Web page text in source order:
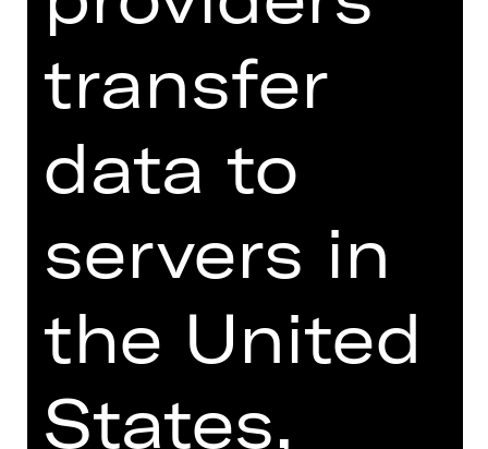
linguistic shoulders out and crumbling
in the face of German. For all its
eloquence and revelatory comedy, the
play reveals a deep fissure in society.
Rieke Süßkow, recently chosen by
"Theater heute" as the young director
of 2023, directs Werner Schwab's play
in an abstract aesthetic that is
exaggeratedly artificial and at the
same time very explicit.
We recommend the production of
"ÜBERGEWICHT, unwichtig: UNFORM"
depictions of violence and sexuality.
transfer
data to
servers in
the United
States,